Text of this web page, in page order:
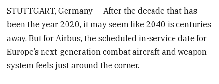
STUTTGART, Germany — After the decade that has
been the year 2020, it may seem like 2040 is centuries
away. But for Airbus, the scheduled in-service date for
Europe’s next-generation combat aircraft and weapon
system feels just around the corner.